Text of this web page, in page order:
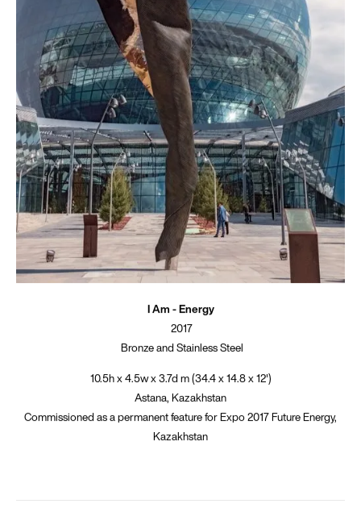
I Am - Energy
2017
Bronze and Stainless Steel
10.5h x 4.5w x 3.7d m (34.4 x 14.8 x 12')
Astana, Kazakhstan
Commissioned as a permanent feature for Expo 2017 Future Energy,
Kazakhstan